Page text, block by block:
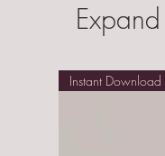
Instant Download